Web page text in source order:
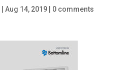
Aug 14, 2019| 0 comments